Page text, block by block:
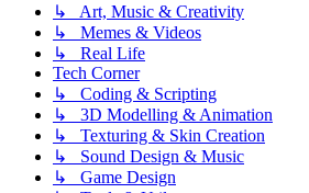
↳ Art, Music & Creativity
↳ Memes & Videos
↳ Real Life
Tech Corner
↳ Coding & Scripting
↳ 3D Modelling & Animation
↳ Texturing & Skin Creation
↳ Sound Design & Music
↳ Game Design